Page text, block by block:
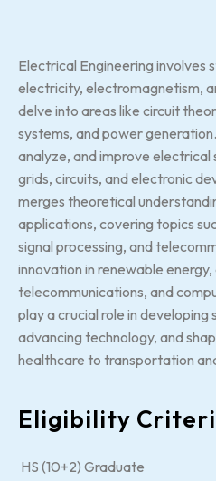
Electrical Engineering involves
electricity, electromagnetism,
delve into areas like circuit
systems, and power
analyze, and improve electrical
grids, circuits, and electronic
merges theoretical
applications, covering topics
signal processing, and
innovation in renewable
telecommunications, and
play a crucial role in
advancing technology, and
healthcare to transportation
Eligibility
HS (10+2) Graduate